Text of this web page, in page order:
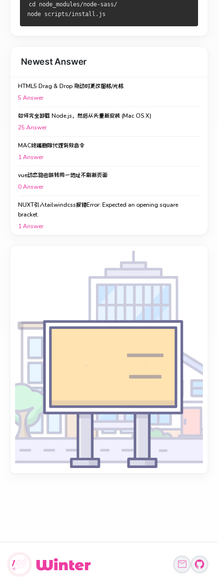
cd node_modules/node-sass/
node scripts/install.js
Newest Answer
HTML5 Drag & Drop 拖动时更改图标/光标
5 Answer
如何完全卸载 Node.js，然后从头重新安装 (Mac OS X)
25 Answer
MAC终端删除代理有效命令
1Answer
vue动态路由跳转同一地址不刷新页面
0Answer
NUXT引入tailwindcss报错Error: Expected an opening square
bracket.
1Answer